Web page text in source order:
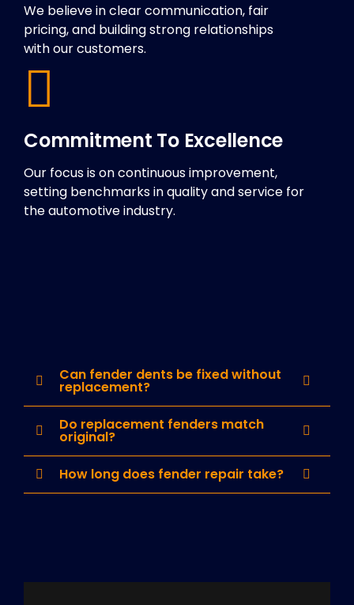
We believe in clear communication, fair
pricing, and building strong relationships
with our customers.
Commitment To Excellence
Our focus is on continuous improvement,
setting benchmarks in quality and service for
the automotive industry.
Can fender dents be fixed without
replacement?
Do replacement fenders match
original?
How long does fender repair take?